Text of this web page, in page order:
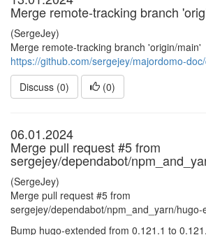
Merge remote-tracking branch
(SergeJey)
Merge remote-tracking branch 'origin/main'
https://github.com/sergejey/majordomo-
Discuss (0)
(0)
06.01.2024
Merge pull request #5 from
sergejey/dependabot/
(SergeJey)
Merge pull request #5 from
sergejey/dependabot/npm_and_yarn/
Bump hugo-extended from 0.121.1 to